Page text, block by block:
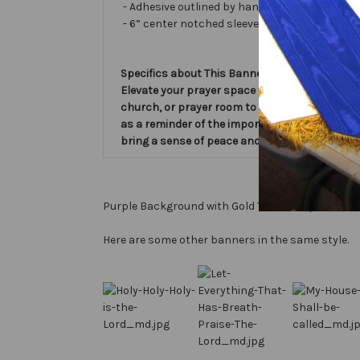
- Adhesive outlined by hand and covered
- 6” center notched sleeve in back for
Specifics about This Banner:
Elevate your prayer space with the 'My
church, or prayer room to create a serene
as a reminder of the importance of prayer in
bring a sense of peace and reverence to
Purple Background with Gold Text, Gold perimeter
Here are some other banners in the same style.